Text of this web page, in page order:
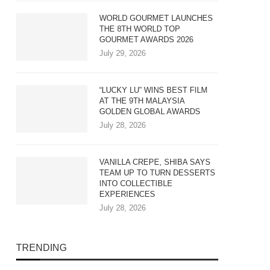
WORLD GOURMET LAUNCHES
THE 8TH WORLD TOP
GOURMET AWARDS 2026
July 29, 2026
“LUCKY LU” WINS BEST FILM
AT THE 9TH MALAYSIA
GOLDEN GLOBAL AWARDS
July 28, 2026
VANILLA CREPE, SHIBA SAYS
TEAM UP TO TURN DESSERTS
INTO COLLECTIBLE
EXPERIENCES
July 28, 2026
TRENDING